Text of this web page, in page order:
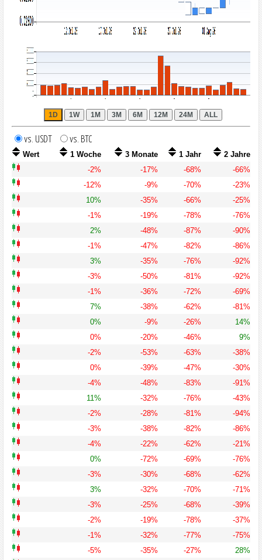
vs. USDT vs. BTC
Wert 1 Woche 3 Monate 1 Jahr
2 Jahre
-2%
-17% -68%
-66%
-12%
-9% -70%
-23%
10%
-35% -66%
-25%
-1%
-19% -78%
-76%
2%
-48% -87%
-90%
-1%
-47% -82%
-86%
3%
-35% -76%
-92%
-3%
-50% -81%
-92%
-1%
-36% -72%
-69%
7%
-38% -62%
-81%
0%
-9% -26%
14%
0%
-20% -46%
9%
-2%
-53% -63%
-38%
0%
-39% -47%
-30%
-4%
-48% -83%
-91%
11%
-32% -76%
-43%
-2%
-28% -81%
-94%
-3%
-38% -82%
-86%
-4%
-22% -62%
-21%
0%
-72% -69%
-76%
-3%
-30% -68%
-62%
3%
-32% -70%
-71%
-3%
-25% -68%
-39%
-2%
-19% -78%
-37%
-1%
-32% -77%
-75%
-5%
-35% -27%
28%